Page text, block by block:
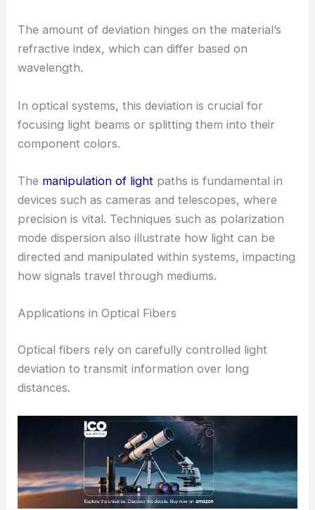
The amount of deviation hinges on the material’s
refractive index, which can differ based on
wavelength.
In optical systems, this deviation is crucial for
focusing light beams or splitting them into their
component colors.
The manipulation of light paths is fundamental in
devices such as cameras and telescopes, where
precision is vital. Techniques such as polarization
mode dispersion also illustrate how light can be
directed and manipulated within systems, impacting
how signals travel through mediums.
Applications in Optical Fibers
Optical fibers rely on carefully controlled light
deviation to transmit information over long
distances.